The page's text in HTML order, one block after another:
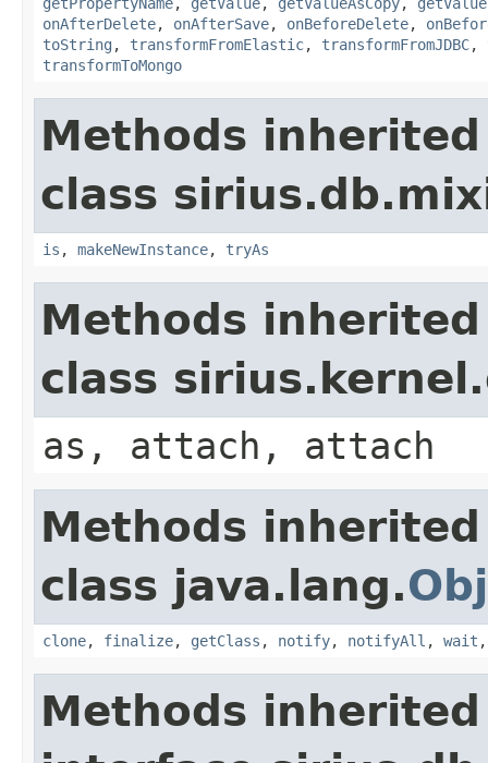
onAfterDelete, onAfterSave, onBeforeDelete,
toString , transformFromElastic, transformFromJDBC,
transformToMongo
Methods
class
is , makeNewInstance, tryAs
Methods
class
as, attach, attach
Methods
class java.lang.
clone, finalize, getClass , notify, notifyAll , wait
Methods